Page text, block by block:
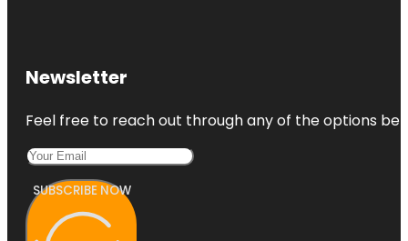
House
Garden
Newsletter
Feel free to reach out through any of the options
SUBSCRIBE NOW